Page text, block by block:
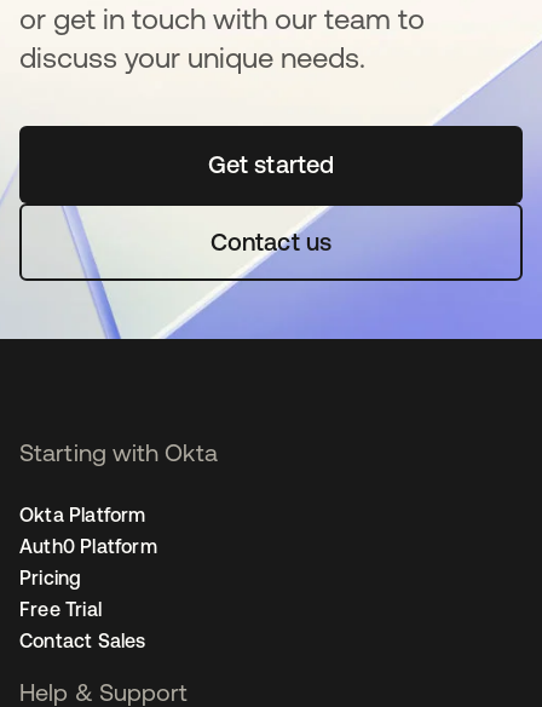
or get in touch with our team to
discuss your unique needs.
Get startedopens in a new tab
Contact us
Starting with Okta
Okta Platform
Auth0 Platform
Pricing
Free Trial
Contact Sales
Help & Support